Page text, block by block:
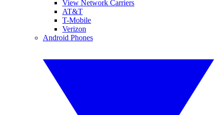
View Network Carriers
AT&T
T-Mobile
Verizon
Android Phones